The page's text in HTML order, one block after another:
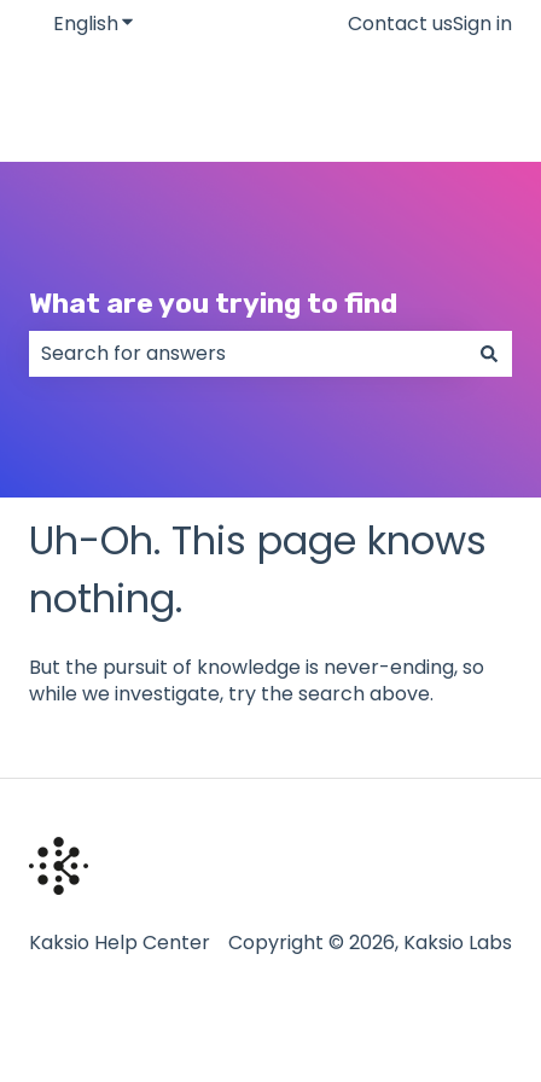
EnglishShow submenu for translations
Contact usSign in
What are you trying to find
Uh-Oh. This page knows
nothing.
But the pursuit of knowledge is never-ending, so
while we investigate, try the search above.
Kaksio Help Center Copyright © 2026, Kaksio Labs